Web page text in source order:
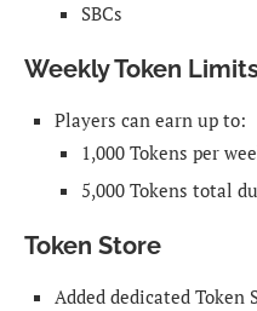
SBCs
Weekly Token
Players can earn up to:
1,000 Tokens per
5,000 Tokens total
Token Store
Added dedicated Token